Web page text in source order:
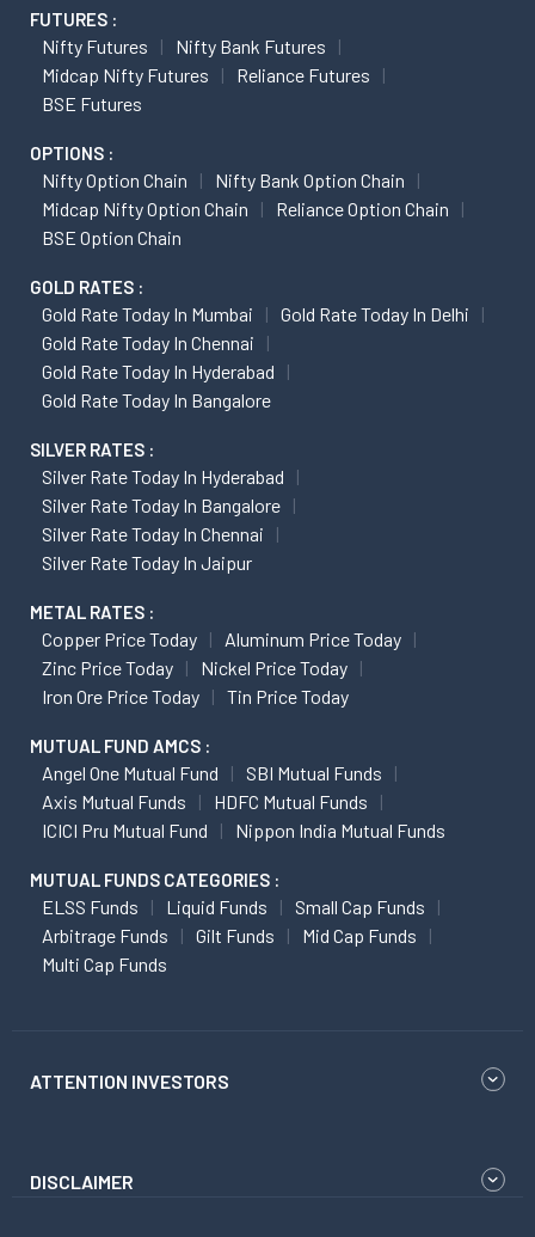
FUTURES :
Nifty Futures
Nifty Bank Futures
Midcap Nifty Futures
Reliance Futures
BSE Futures
OPTIONS :
Nifty Option Chain
Nifty Bank Option Chain
Midcap Nifty Option Chain
Reliance Option Chain
BSE Option Chain
GOLD RATES :
Gold Rate Today In Mumbai
Gold Rate Today In Delhi
Gold Rate Today In Chennai
Gold Rate Today In Hyderabad
Gold Rate Today In Bangalore
SILVER RATES :
Silver Rate Today In Hyderabad
Silver Rate Today In Bangalore
Silver Rate Today In Chennai
Silver Rate Today In Jaipur
METAL RATES :
Copper Price Today
Aluminum Price Today
Zinc Price Today
Nickel Price Today
Iron Ore Price Today
Tin Price Today
MUTUAL FUND AMCS :
Angel One Mutual Fund
SBI Mutual Funds
Axis Mutual Funds
HDFC Mutual Funds
ICICI Pru Mutual Fund
Nippon India Mutual Funds
MUTUAL FUNDS CATEGORIES :
ELSS Funds Liquid Funds
Small Cap Funds
Arbitrage Funds
Gilt Funds
Mid Cap Funds
Multi Cap Funds
ATTENTION INVESTORS
DISCLAIMER